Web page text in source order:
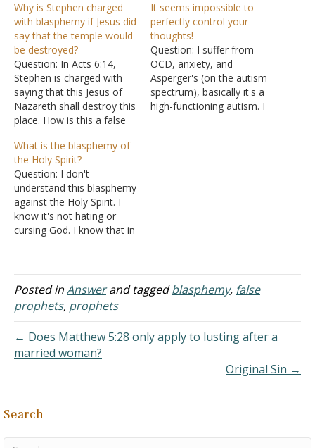
Why is Stephen charged
with blasphemy if Jesus did
say that the temple would
be destroyed?
Question: In Acts 6:14,
Stephen is charged with
saying that this Jesus of
Nazareth shall destroy this
place. How is this a false
speaking of the
destruction of the temple
in Matthew 24? Thank you.
Answer: The charge
against Stephen was, "We
have heard him speak…
It seems impossible to
perfectly control your
thoughts!
Question: I suffer from
OCD, anxiety, and
Asperger's (on the autism
spectrum), basically it's a
high-functioning autism. I
What is the blasphemy of
the Holy Spirit?
Question: I don't
understand this blasphemy
against the Holy Spirit. I
know it's not hating or
cursing God. I know that in
man and the Pharisees
claimed that he use the
devil's power. Still, 2000
years later, people still
Posted inAnswerand taggedblasphemy, false
prophets, prophets
← Does Matthew 5:28 only apply to lusting after a
married woman?
Original Sin →
Search